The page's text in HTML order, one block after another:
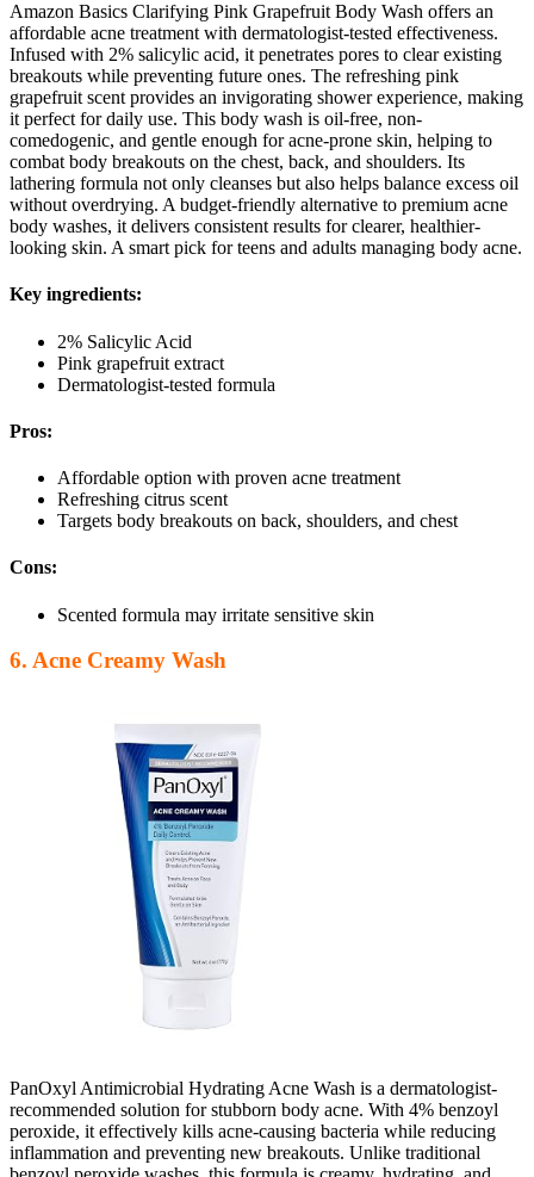
Amazon Basics Clarifying Pink Grapefruit Body Wash offers an
affordable acne treatment with dermatologist-tested effectiveness.
Infused with 2% salicylic acid, it penetrates pores to clear existing
breakouts while preventing future ones. The refreshing pink
grapefruit scent provides an invigorating shower experience, making
it perfect for daily use. This body wash is oil-free, non-
comedogenic, and gentle enough for acne-prone skin, helping to
combat body breakouts on the chest, back, and shoulders. Its
lathering formula not only cleanses but also helps balance excess oil
without overdrying. A budget-friendly alternative to premium acne
body washes, it delivers consistent results for clearer, healthier-
looking skin. A smart pick for teens and adults managing body acne.
Key ingredients:
2% Salicylic Acid
Pink grapefruit extract
Dermatologist-tested formula
Pros:
Affordable option with proven acne treatment
Refreshing citrus scent
Targets body breakouts on back, shoulders, and chest
Cons:
Scented formula may irritate sensitive skin
6. Acne Creamy Wash
PanOxyl Antimicrobial Hydrating Acne Wash is a dermatologist-
recommended solution for stubborn body acne. With 4% benzoyl
peroxide, it effectively kills acne-causing bacteria while reducing
inflammation and preventing new breakouts. Unlike traditional